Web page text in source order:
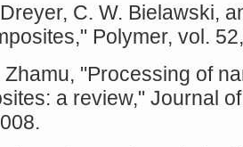
C. W. Bielawski,
Polymer, vol.
Zhamu, "Processing of
a review," Journal